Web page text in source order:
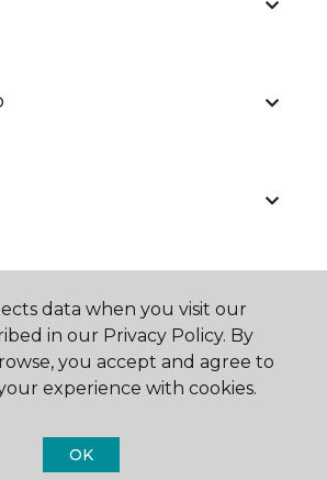
Carpet One Floor & Home.
data when you visit our
in our Privacy Policy. By
you accept and agree to
experience with cookies.
OK